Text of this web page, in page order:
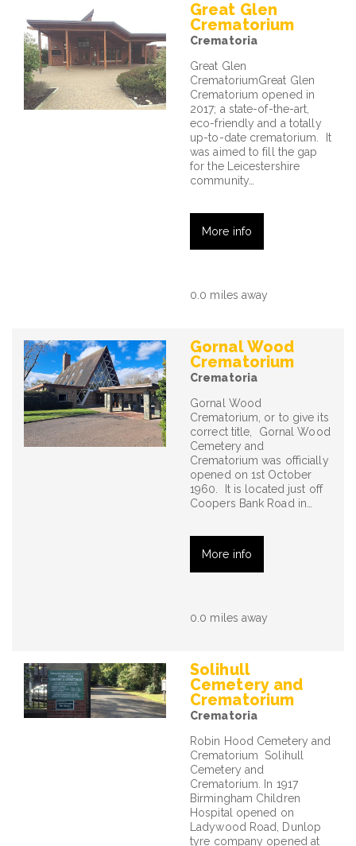
Great Glen
Crematorium
Crematoria
Great Glen
CrematoriumGreat Glen
Crematorium opened in
2017; a state-of-the-art,
eco-friendly and a totally
up-to-date crematorium. It
was aimed to fill the gap
for the Leicestershire
community…
More info
0.0 miles away
Gornal Wood
Crematorium
Crematoria
Gornal Wood
Crematorium, or to give its
correct title, Gornal Wood
Cemetery and
Crematorium was officially
opened on 1st October
1960. It is located just off
Coopers Bank Road in…
More info
0.0 miles away
Solihull
Cemetery and
Crematorium
Crematoria
Robin Hood Cemetery and
Crematorium Solihull
Cemetery and
Crematorium. In 1917
Birmingham Children
Hospital opened on
Ladywood Road, Dunlop
tyre company opened at